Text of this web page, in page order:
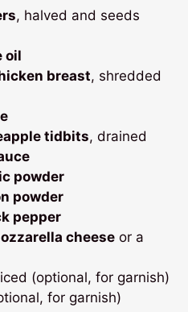
, halved and seeds
oil
breast, shredded
tidbits, drained
powder
powder
pepper
cheese or a
(optional, for garnish)
for garnish)